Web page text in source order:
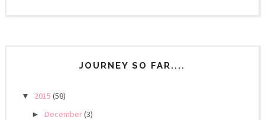
JOURNEY SO FAR....
▼ 2015 (58)
► December(3)